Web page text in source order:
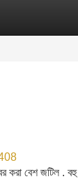
করা বেশ জটিল . বহু